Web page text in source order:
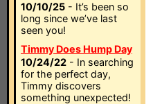
10/10/25 - It’s been so
long since we’ve last
seen you!
Timmy Does Hump Day
10/24/22 - In searching
for the perfect day,
Timmy discovers
something unexpected!